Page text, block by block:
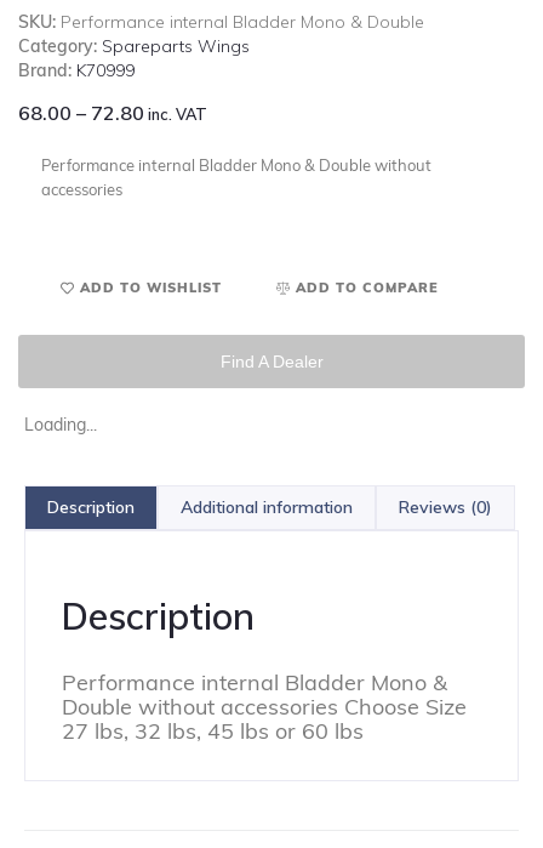
SKU: Performance internal Bladder Mono & Double
Category: Spareparts Wings
Brand: K70999
68.00 – 72.80 inc. VAT
Performance internal Bladder Mono & Double without
accessories
ADD TO WISHLIST ADD TO COMPARE
Find A Dealer
Loading...
Description Additional information Reviews (0)
Description
Performance internal Bladder Mono &
Double without accessories Choose Size
27 lbs, 32 lbs, 45 lbs or 60 lbs